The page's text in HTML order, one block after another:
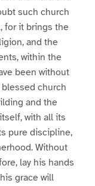
such church
for it brings the
and the
within the
been without
church
and the
with all its
pure discipline,
Without
lay his hands
grace will